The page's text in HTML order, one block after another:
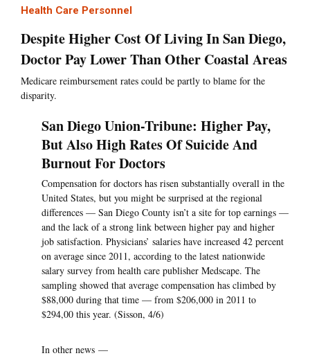
Health Care Personnel
Despite Higher Cost Of Living In San Diego,
Doctor Pay Lower Than Other Coastal Areas
Medicare reimbursement rates could be partly to blame for the
disparity.
San Diego Union-Tribune: Higher Pay,
But Also High Rates Of Suicide And
Burnout For Doctors
Compensation for doctors has risen substantially overall in the
United States, but you might be surprised at the regional
differences — San Diego County isn’t a site for top earnings —
and the lack of a strong link between higher pay and higher
job satisfaction. Physicians’ salaries have increased 42 percent
on average since 2011, according to the latest nationwide
salary survey from health care publisher Medscape. The
sampling showed that average compensation has climbed by
$88,000 during that time — from $206,000 in 2011 to
$294,00 this year. (Sisson, 4/6)
In other news —